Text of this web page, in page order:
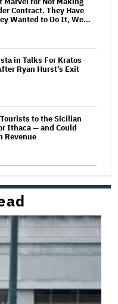
Contract. They Have
Wanted to Do It, We…
in Talks For Kratos
Ryan Hurst's Exit
to the Sicilian
Ithaca — and Could
Revenue